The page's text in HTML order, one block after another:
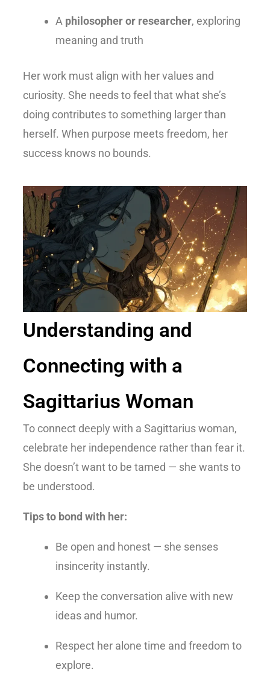
A philosopher or researcher, exploring
meaning and truth
Her work must align with her values and
curiosity. She needs to feel that what she’s
doing contributes to something larger than
herself. When purpose meets freedom, her
success knows no bounds.
Understanding and
Connecting with a
Sagittarius Woman
To connect deeply with a Sagittarius woman,
celebrate her independence rather than fear it.
She doesn’t want to be tamed — she wants to
be understood.
Tips to bond with her:
Be open and honest — she senses
insincerity instantly.
Keep the conversation alive with new
ideas and humor.
Respect her alone time and freedom to
explore.